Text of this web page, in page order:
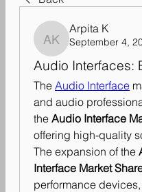
Arpita K
Arpita K
September 4,
Audio Interfaces:
The Audio Interface
and audio
the Audio Interface
offering high-quality
The expansion of the
Interface Market
performance